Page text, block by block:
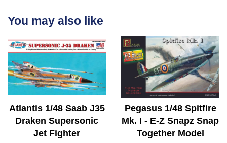
You may also like
Atlantis 1/48 Saab J35
Draken Supersonic
Jet Fighter
Pegasus 1/48 Spitfire
Mk. I - E-Z Snapz Snap
Together Model